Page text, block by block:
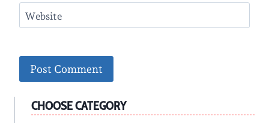
Website
CHOOSE CATEGORY